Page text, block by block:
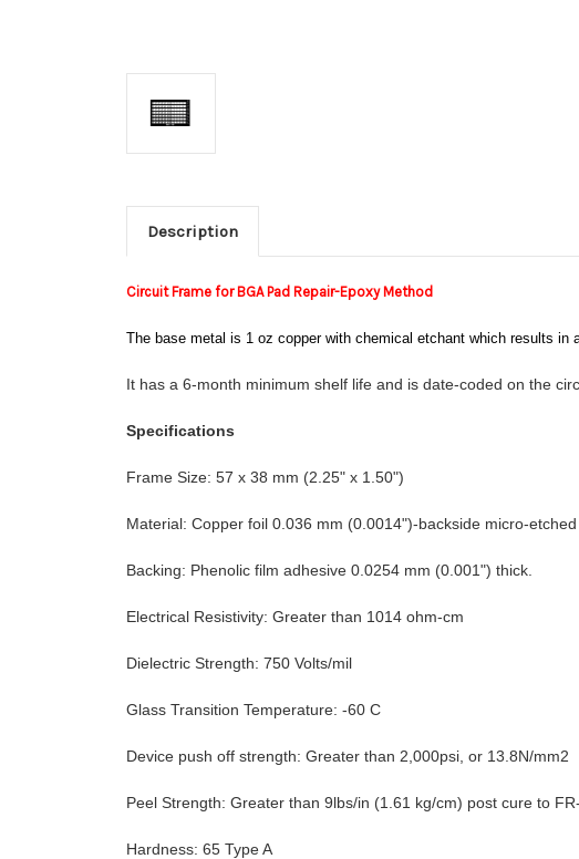
Description
Circuit Frame for BGA Pad Repair-Epoxy Method
The base metal is 1 oz copper with chemical etchant which results
It has a 6-month minimum shelf life and is date-coded on the
Specifications
Frame Size: 57 x 38 mm (2.25" x 1.50")
Material: Copper foil 0.036 mm (0.0014")-backside micro-
Backing: Phenolic film adhesive 0.0254 mm (0.001") thick.
Electrical Resistivity: Greater than 1014 ohm-cm
Dielectric Strength: 750 Volts/mil
Glass Transition Temperature: -60 C
Device push off strength: Greater than 2,000psi, or 13.8N/mm2
Peel Strength: Greater than 9lbs/in (1.61 kg/cm) post cure to
Hardness: 65 Type A